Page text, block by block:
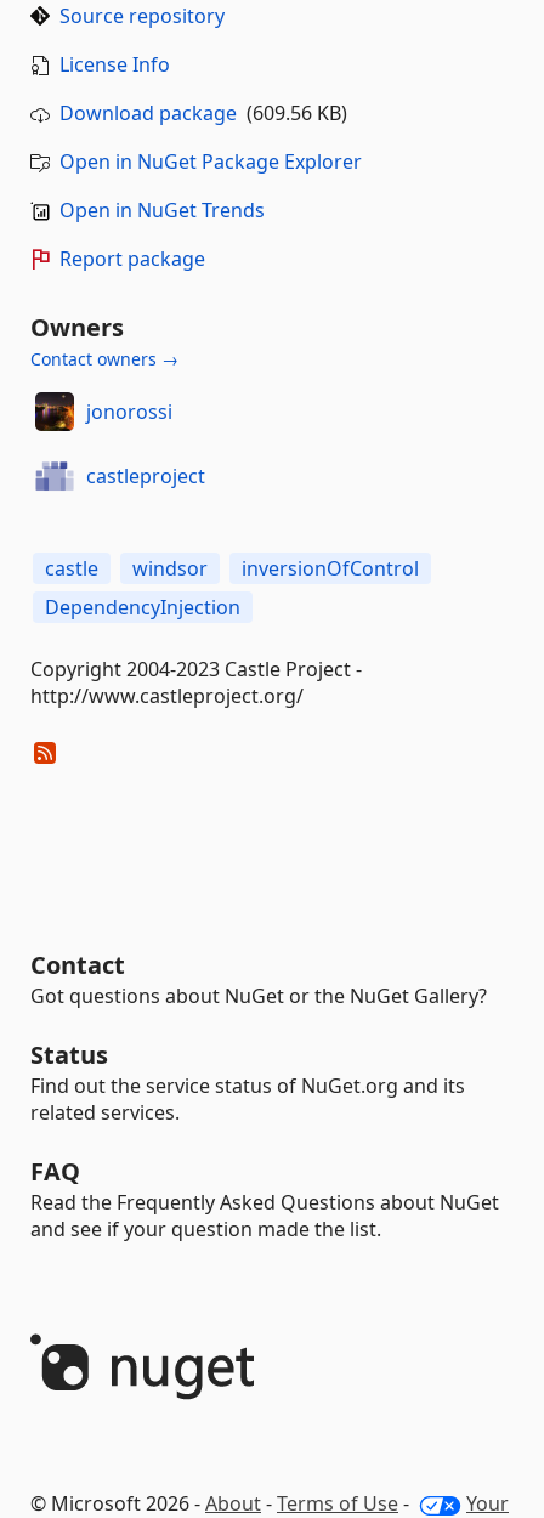
Source repository
License Info
Download package (609.56 KB)
Open in NuGet Package Explorer
Open in NuGet Trends
Report package
Owners
Contact owners →
jonorossi
castleproject
castle windsor
inversionOfControl
DependencyInjection
Copyright 2004-2023 Castle Project -
http://www.castleproject.org/
Contact
Got questions about NuGet or the NuGet Gallery?
Status
Find out the service status of NuGet.org and its
related services.
FAQ
Read the Frequently Asked Questions about NuGet
and see if your question made the list.
© Microsoft 2026 -About-Terms of Use- Your